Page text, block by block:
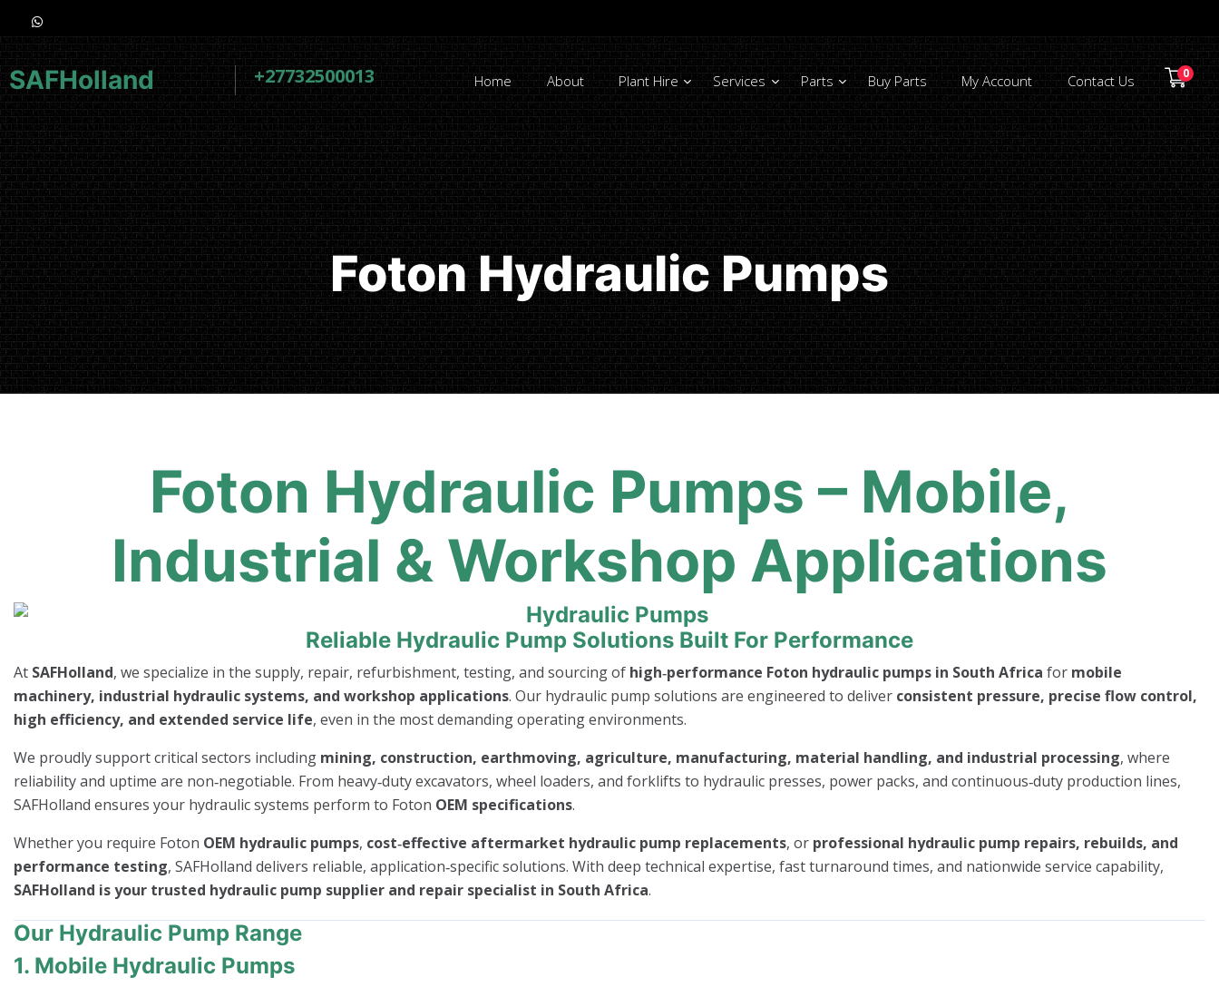
SAFHolland +27732500013 Home About Plant Hire Services Parts Buy Parts My Account Contact Us 0
Foton Hydraulic Pumps
Foton Hydraulic Pumps – Mobile,
Industrial & Workshop Applications
Reliable Hydraulic Pump Solutions Built For Performance
At SAFHolland, we specialize in the supply, repair, refurbishment, testing, and sourcing of high‑performance Foton hydraulic pumps in South Africa for mobile
machinery, industrial hydraulic systems, and workshop applications. Our hydraulic pump solutions are engineered to deliver consistent pressure, precise flow control,
high efficiency, and extended service life, even in the most demanding operating environments.
We proudly support critical sectors including mining, construction, earthmoving, agriculture, manufacturing, material handling, and industrial processing, where
reliability and uptime are non‑negotiable. From heavy‑duty excavators, wheel loaders, and forklifts to hydraulic presses, power packs, and continuous‑duty production lines,
SAFHolland ensures your hydraulic systems perform to Foton OEM specifications.
Whether you require Foton OEM hydraulic pumps, cost‑effective aftermarket hydraulic pump replacements, or professional hydraulic pump repairs, rebuilds, and
performance testing, SAFHolland delivers reliable, application‑specific solutions. With deep technical expertise, fast turnaround times, and nationwide service capability,
SAFHolland is your trusted hydraulic pump supplier and repair specialist in South Africa.
Our Hydraulic Pump Range
1. Mobile Hydraulic Pumps